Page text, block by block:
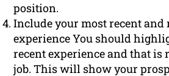
position.
Include your most recent and
experience You should
recent experience and that is
job. This will show your